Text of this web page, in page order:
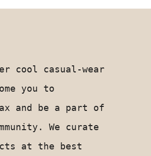
cool casual-wear
you to
and be a part of
We curate
at the best